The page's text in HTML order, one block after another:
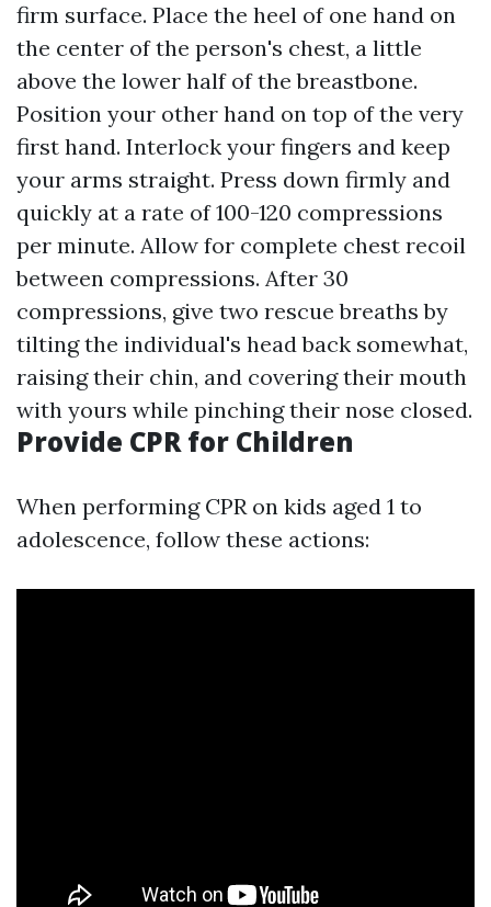
firm surface. Place the heel of one hand on
the center of the person's chest, a little
above the lower half of the breastbone.
Position your other hand on top of the very
first hand. Interlock your fingers and keep
your arms straight. Press down firmly and
quickly at a rate of 100-120 compressions
per minute. Allow for complete chest recoil
between compressions. After 30
compressions, give two rescue breaths by
tilting the individual's head back somewhat,
raising their chin, and covering their mouth
with yours while pinching their nose closed.
Provide CPR for Children
When performing CPR on kids aged 1 to
adolescence, follow these actions: